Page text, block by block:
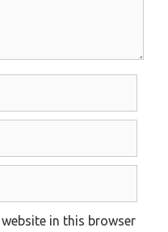
in this browser